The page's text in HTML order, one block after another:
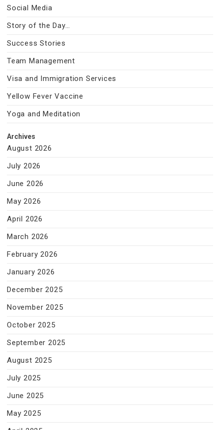
Social Media
Story of the Day…
Success Stories
Team Management
Visa and Immigration Services
Yellow Fever Vaccine
Yoga and Meditation
Archives
August 2026
July 2026
June 2026
May 2026
April 2026
March 2026
February 2026
January 2026
December 2025
November 2025
October 2025
September 2025
August 2025
July 2025
June 2025
May 2025